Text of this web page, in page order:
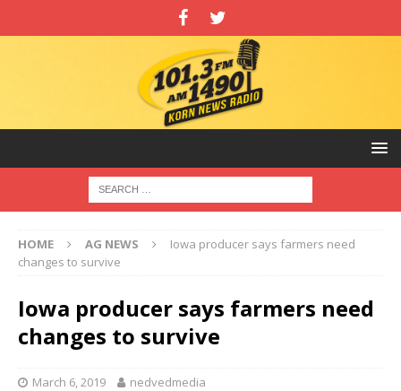
HOME AG NEWS
Iowa producer says farmers need
changes to survive
Iowa producer says farmers need
changes to survive
March 6, 2019 nedvedmedia